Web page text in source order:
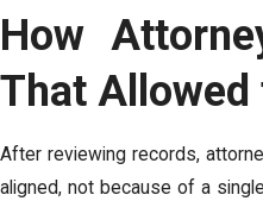
How
That Allowed
After reviewing records,
aligned, not because of a